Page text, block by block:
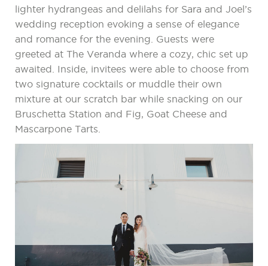
lighter hydrangeas and delilahs for Sara and Joel’s
wedding reception evoking a sense of elegance
and romance for the evening. Guests were
greeted at The Veranda where a cozy, chic set up
awaited. Inside, invitees were able to choose from
two signature cocktails or muddle their own
mixture at our scratch bar while snacking on our
Bruschetta Station and Fig, Goat Cheese and
Mascarpone Tarts.